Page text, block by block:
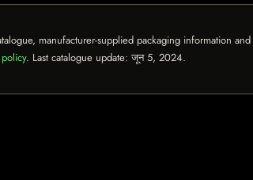
manufacturer-supplied packaging information
. Last catalogue update:जून 5, 2024.